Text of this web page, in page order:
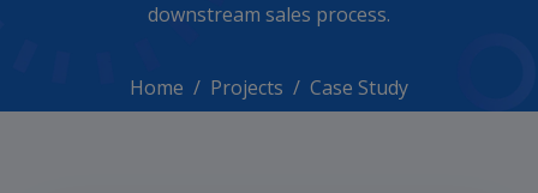
downstream sales process.
Home Projects Case Study